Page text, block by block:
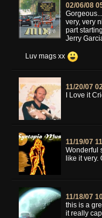
02/06/08
very, very
part
Jerry
Luv mags xx
11/20/07
I Love it
11/19/07
Wonderful
like it very.
11/18/07
this is a
it really